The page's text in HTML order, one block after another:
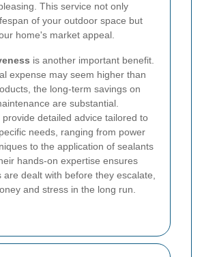
This service not only
of your outdoor space but
home's market appeal.
is another important benefit.
expense may seem higher than
the long-term savings on
are substantial.
provide detailed advice tailored to
needs, ranging from power
to the application of sealants
hands-on expertise ensures
are dealt with before they escalate,
and stress in the long run.